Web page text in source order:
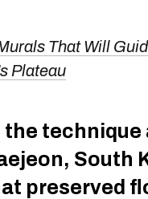
That Will
Plateau
technique
South
preserved